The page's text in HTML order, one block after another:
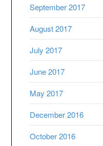
September 2017
August 2017
July 2017
June 2017
May 2017
December 2016
October 2016